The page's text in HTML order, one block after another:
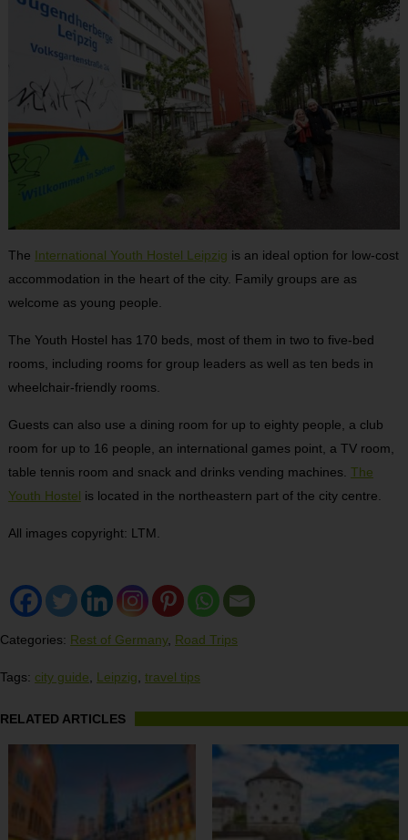
The International Youth Hostel Leipzig is an ideal option for low-cost
accommodation in the heart of the city. Family groups are as
welcome as young people.
The Youth Hostel has 170 beds, most of them in two to five-bed
rooms, including rooms for group leaders as well as ten beds in
wheelchair-friendly rooms.
Guests can also use a dining room for up to eighty people, a club
room for up to 16 people, an international games point, a TV room,
table tennis room and snack and drinks vending machines. The
Youth Hostel is located in the northeastern part of the city centre.
All images copyright: LTM.
Categories: Rest of Germany, Road Trips
Tags: city guide Leipzig travel tips
RELATED ARTICLES